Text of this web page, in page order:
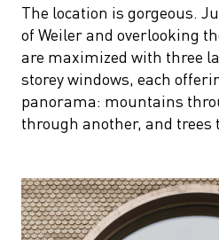
The location is gorgeous.
of Weiler and overlooking
are maximized with three
storey windows, each
panorama: mountains
through another, and